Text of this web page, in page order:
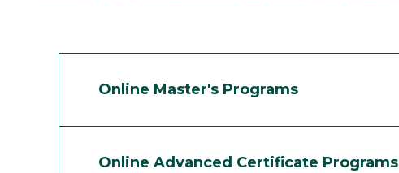
Online Master's Programs
Online Advanced Certificate Programs